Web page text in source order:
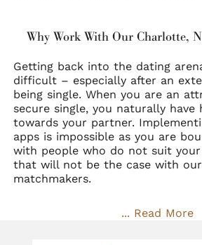
Why Work With Our Charlotte,
Getting back into the dating
difficult – especially after an
being single. When you are an
secure single, you naturally have
towards your partner.
apps is impossible as you are
with people who do not suit your
that will not be the case with
matchmakers.
... Read More